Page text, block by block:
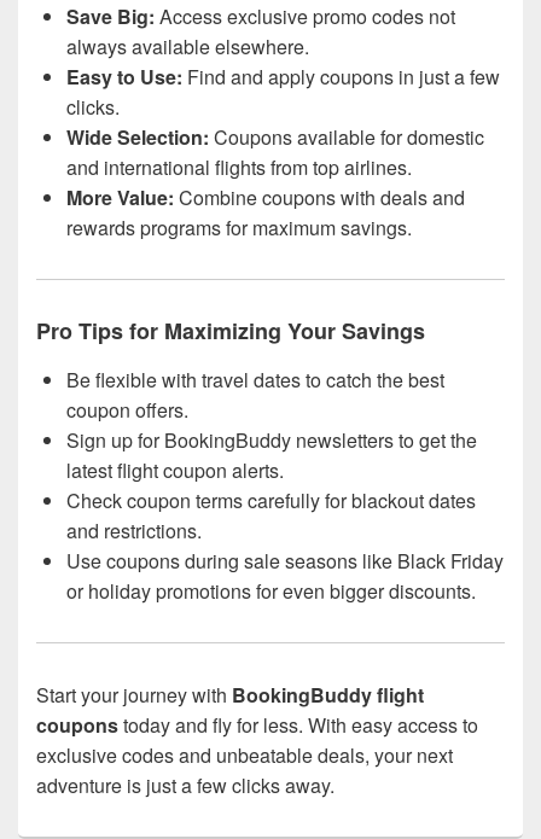
Save Big: Access exclusive promo codes not
always available elsewhere.
Easy to Use: Find and apply coupons in just a few
clicks.
Wide Selection: Coupons available for domestic
and international flights from top airlines.
More Value: Combine coupons with deals and
rewards programs for maximum savings.
Pro Tips for Maximizing Your Savings
Be flexible with travel dates to catch the best
coupon offers.
Sign up for BookingBuddy newsletters to get the
latest flight coupon alerts.
Check coupon terms carefully for blackout dates
and restrictions.
Use coupons during sale seasons like Black Friday
or holiday promotions for even bigger discounts.
Start your journey with BookingBuddy flight
couponstoday and fly for less. With easy access to
exclusive codes and unbeatable deals, your next
adventure is just a few clicks away.